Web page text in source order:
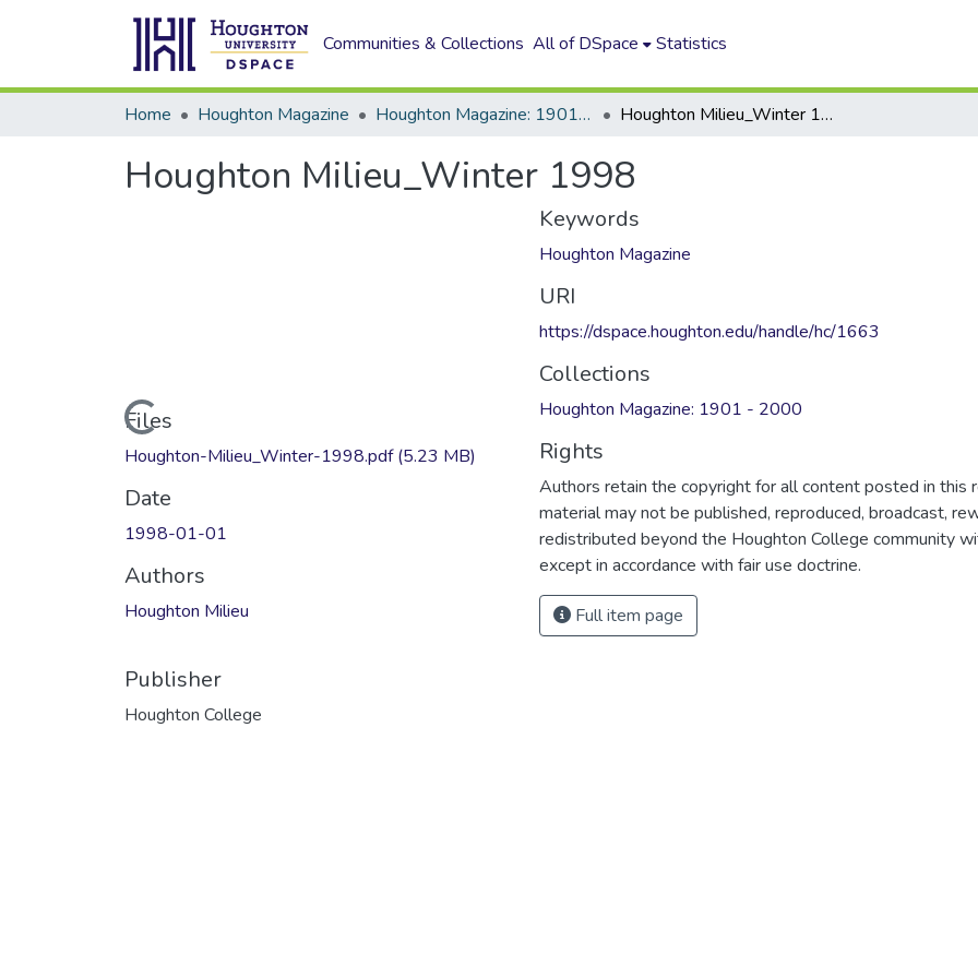
Communities & Collections All of DSpace Statistics
Home Houghton Magazine Houghton Magazine: 1901 - 2000 Houghton Milieu_Winter 1998
Houghton Milieu_Winter 1998
Loading...
Files
Houghton-Milieu_Winter-1998.pdf(5.23 MB)
Date
1998-01-01
Authors
Houghton Milieu
Publisher
Houghton College
Keywords
Houghton Magazine
URI
https://dspace.houghton.edu/handle/hc/1663
Collections
Houghton Magazine: 1901 - 2000
Rights
Authors retain the copyright for all content posted in this
material may not be published, reproduced, broadcast,
redistributed beyond the Houghton College community
except in accordance with fair use doctrine.
Full item page